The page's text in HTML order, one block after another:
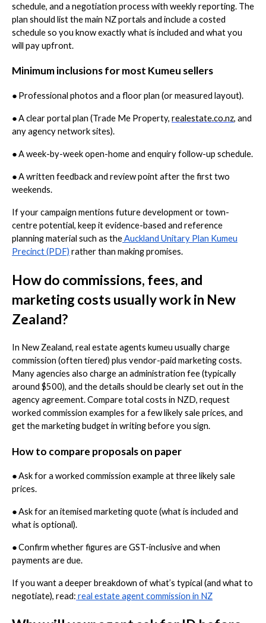
schedule, and a negotiation process with weekly reporting. The
plan should list the main NZ portals and include a costed
schedule so you know exactly what is included and what you
will pay upfront.
Minimum inclusions for most Kumeu sellers
● Professional photos and a floor plan (or measured layout).
●A clear portal plan (Trade Me Property, realestate.co.nz, and
any agency network sites).
●A week-by-week open-home and enquiry follow-up schedule.
●A written feedback and review point after the first two
weekends.
If your campaign mentions future development or town-
centre potential, keep it evidence-based and reference
planning material such as theAuckland Unitary Plan Kumeu
Precinct (PDF) rather than making promises.
How do commissions, fees, and
marketing costs usually work in New
Zealand?
In New Zealand, real estate agents kumeu usually charge
commission (often tiered) plus vendor-paid marketing costs.
Many agencies also charge an administration fee (typically
around $500), and the details should be clearly set out in the
agency agreement. Compare total costs in NZD, request
worked commission examples for a few likely sale prices, and
get the marketing budget in writing before you sign.
How to compare proposals on paper
●Ask for a worked commission example at three likely sale
prices.
●Ask for an itemised marketing quote (what is included and
what is optional).
●Confirm whether figures are GST-inclusive and when
payments are due.
If you want a deeper breakdown of what’s typical (and what to
negotiate), read: real estate agent commission in NZ